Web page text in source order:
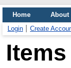
Home About
Login
Create